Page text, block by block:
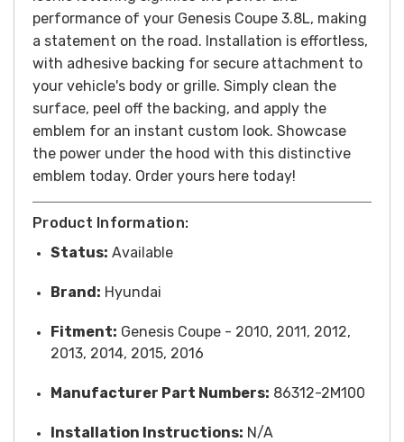
performance of your Genesis Coupe 3.8L, making
a statement on the road. Installation is effortless,
with adhesive backing for secure attachment to
your vehicle's body or grille. Simply clean the
surface, peel off the backing, and apply the
emblem for an instant custom look. Showcase
the power under the hood with this distinctive
emblem today. Order yours here today!
Product Information:
Status: Available
Brand: Hyundai
Fitment: Genesis Coupe - 2010, 2011, 2012,
2013, 2014, 2015, 2016
Manufacturer Part Numbers: 86312-2M100
Installation Instructions: N/A